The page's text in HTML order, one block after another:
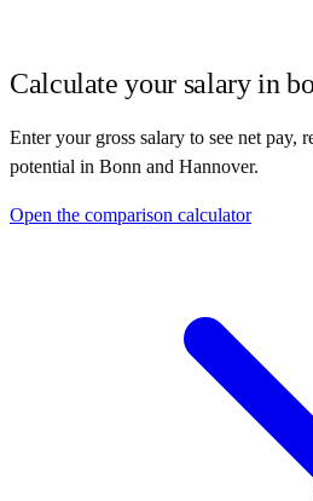
Calculate your salary in
Enter your gross salary to see net pay,
potential in Bonn and Hannover.
Open the comparison calculator